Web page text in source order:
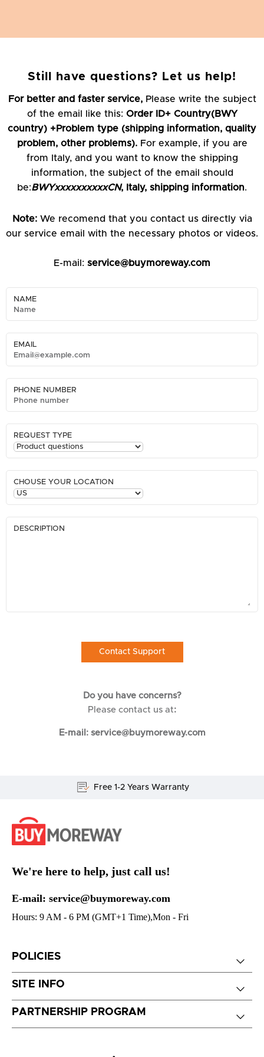
Still have questions? Let us help!
For better and faster service, Please write the subject
of the email like this: Order ID+ Country(BWY
country) +Problem type (shipping information, quality
problem, other problems). For example, if you are
from Italy, and you want to know the shipping
information, the subject of the email should
be:BWYxxxxxxxxxxCN, Italy, shipping information.
Note: We recomend that you contact us directly via
our service email with the necessary photos or videos.
E-mail: service@buymoreway.com
NAME
EMAIL
PHONE NUMBER
REQUEST TYPE
CHOUSE YOUR LOCATION
DESCRIPTION
Do you have concerns?
Please contact us at:
E-mail: service@buymoreway.com
Free 1-2 Years Warranty
We're here to help, just call us!
E-mail: service@buymoreway.com
Hours: 9 AM - 6 PM (GMT+1 Time),Mon - Fri
POLICIES
SITE INFO
PARTNERSHIP PROGRAM